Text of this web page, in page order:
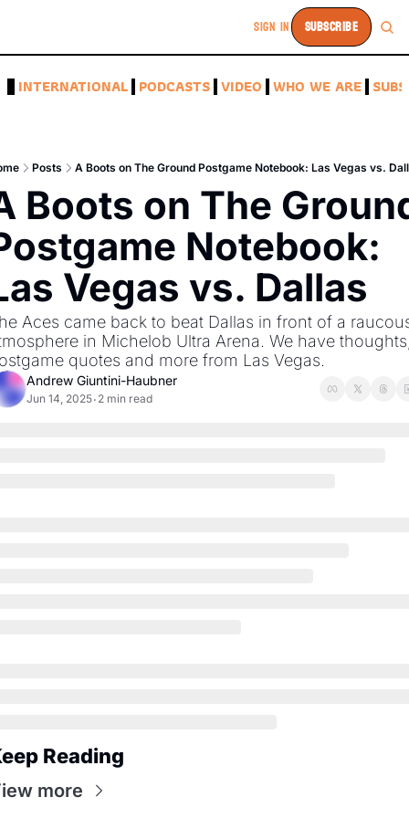
SIGN IN SUBSCRIBE
INTERNATIONAL PODCASTS VIDEO WHO WE ARE
Posts A Boots on The Ground Postgame Notebook: Las Vegas vs.
Boots on The
Notebook:
Vegas vs. Dallas
Aces came back to beat Dallas in front of a
in Michelob Ultra Arena. We have
quotes and more from Las Vegas.
Andrew Giuntini-Haubner
Jun 14, 2025• 2 min read
Reading
more